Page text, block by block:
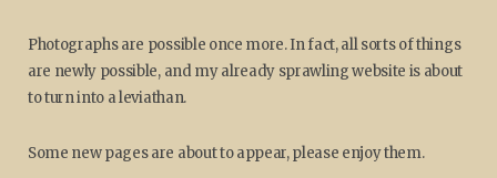
Photographs are possible once more. In fact, all sorts of things
are newly possible, and my already sprawling website is about
to turn into a leviathan.
Some new pages are about to appear, please enjoy them.